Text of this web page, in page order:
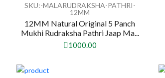
SKU:-MALARUDRAKSHA-PATHRI-
12MM
12MM Natural Original 5 Panch
Mukhi Rudraksha Pathri Jaap Ma...
1000.00